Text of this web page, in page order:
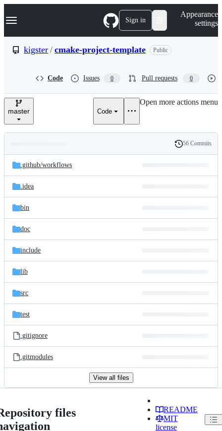
k
p
e
Navigation Menu Sign in
Appearance
settings
kigster / cmake-project-template Public
Code Issues 0 Pull requests 0
master Code
Open more actions menu
and
files
Latest
commit
History
56 Commits
.github/workflows
.idea
bin
doc
include
lib
src
test
.gitignore
.gitmodules
View all files
files
README
MIT
license